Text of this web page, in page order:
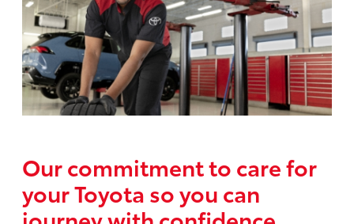
Our commitment to care for
your Toyota so you can